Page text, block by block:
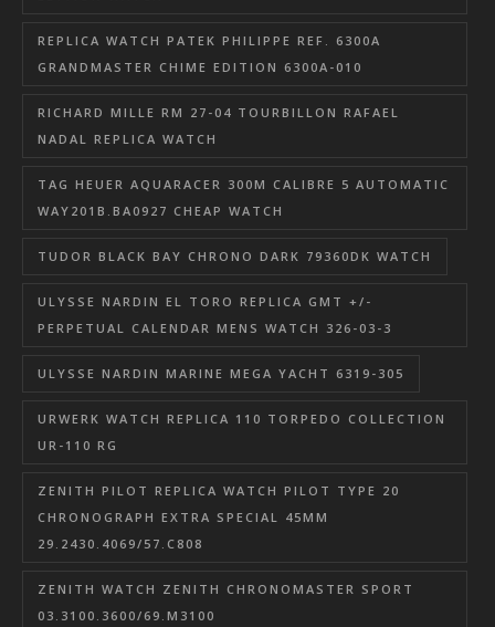
REPLICA WATCH PATEK PHILIPPE REF. 6300A
GRANDMASTER CHIME EDITION 6300A-010
RICHARD MILLE RM 27-04 TOURBILLON RAFAEL
NADAL REPLICA WATCH
TAG HEUER AQUARACER 300M CALIBRE 5 AUTOMATIC
WAY201B.BA0927 CHEAP WATCH
TUDOR BLACK BAY CHRONO DARK 79360DK WATCH
ULYSSE NARDIN EL TORO REPLICA GMT +/-
PERPETUAL CALENDAR MENS WATCH 326-03-3
ULYSSE NARDIN MARINE MEGA YACHT 6319-305
URWERK WATCH REPLICA 110 TORPEDO COLLECTION
UR-110 RG
ZENITH PILOT REPLICA WATCH PILOT TYPE 20
CHRONOGRAPH EXTRA SPECIAL 45MM
29.2430.4069/57.C808
ZENITH WATCH ZENITH CHRONOMASTER SPORT
03.3100.3600/69.M3100